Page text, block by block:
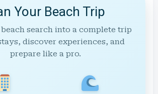
Your Beach Trip
search into a complete trip
discover experiences, and
prepare like a pro.